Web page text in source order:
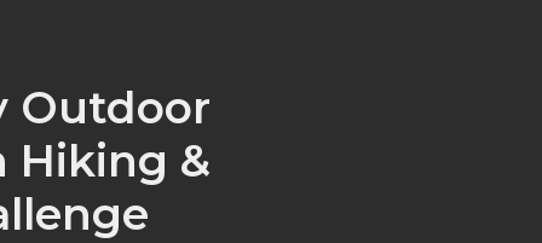
Outdoor
Hiking &